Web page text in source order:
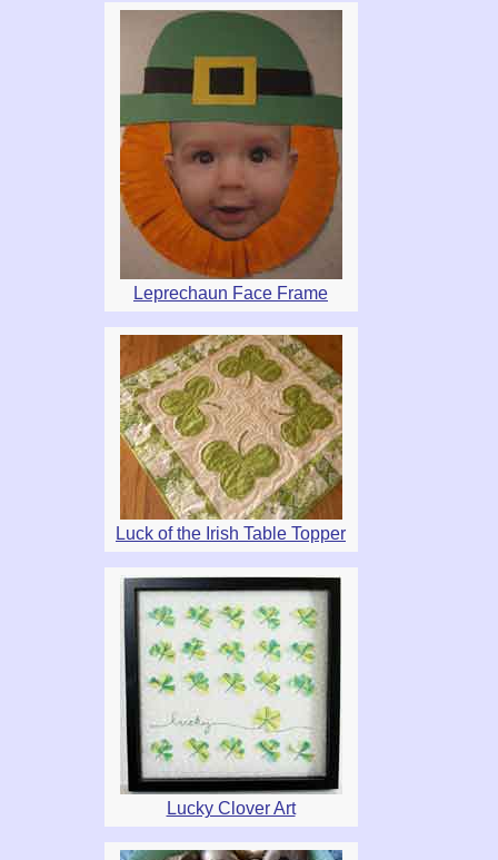
Leprechaun Face Frame
Luck of the Irish Table Topper
Lucky Clover Art